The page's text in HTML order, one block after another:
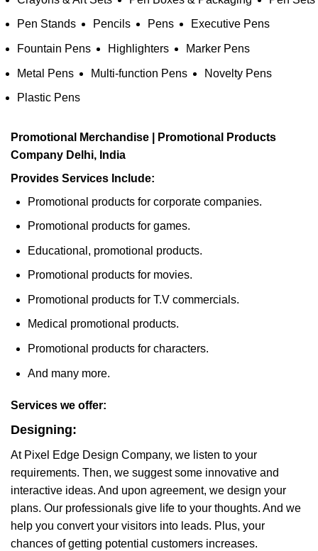
Pen Stands Pencils Pens Executive Pens
Fountain Pens Highlighters Marker Pens
Metal Pens Multi-function Pens Novelty Pens
Plastic Pens
Promotional Merchandise | Promotional Products
Company Delhi, India
Provides Services Include:
Promotional products for corporate companies.
Promotional products for games.
Educational, promotional products.
Promotional products for movies.
Promotional products for T.V commercials.
Medical promotional products.
Promotional products for characters.
And many more.
Services we offer:
Designing:
At Pixel Edge Design Company, we listen to your
requirements. Then, we suggest some innovative and
interactive ideas. And upon agreement, we design your
plans. Our professionals give life to your thoughts. And we
help you convert your visitors into leads. Plus, your
chances of getting potential customers increases.